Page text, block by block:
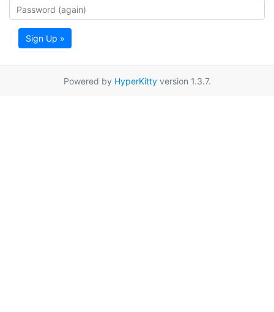
Sign Up »
Powered by HyperKittyversion 1.3.7.